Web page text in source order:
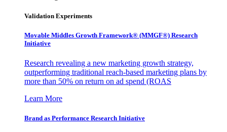
Validation Experiments
Movable Middles Growth Framework® (MMGF®) Research
Initiative
Research revealing a new marketing growth strategy,
outperforming traditional reach-based marketing plans by
more than 50% on return on ad spend (ROAS
Learn More
Brand as Performance Research Initiative